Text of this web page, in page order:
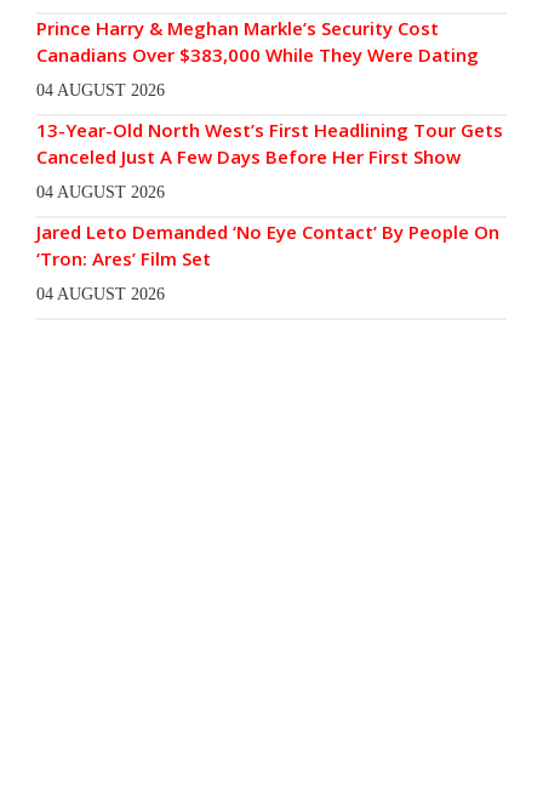
Prince Harry & Meghan Markle’s Security Cost
Canadians Over $383,000 While They Were Dating
04 AUGUST 2026
13-Year-Old North West’s First Headlining Tour Gets
Canceled Just A Few Days Before Her First Show
04 AUGUST 2026
Jared Leto Demanded ‘No Eye Contact’ By People On
‘Tron: Ares’ Film Set
04 AUGUST 2026